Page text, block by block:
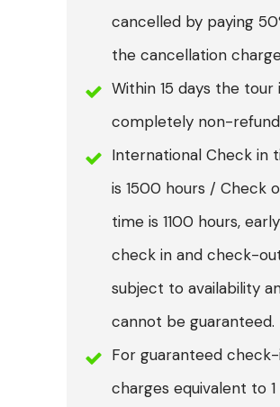
cancelled by paying
the cancellation
Within 15 days the tour
completely non-
International Check in
is 1500 hours / Check
time is 1100 hours, early
check in and check-
subject to availability
cannot be guaranteed.
For guaranteed check-
charges equivalent to